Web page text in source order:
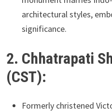
architectural styles,
significance.
2. Chhatrapati
(CST):
Formerly christened